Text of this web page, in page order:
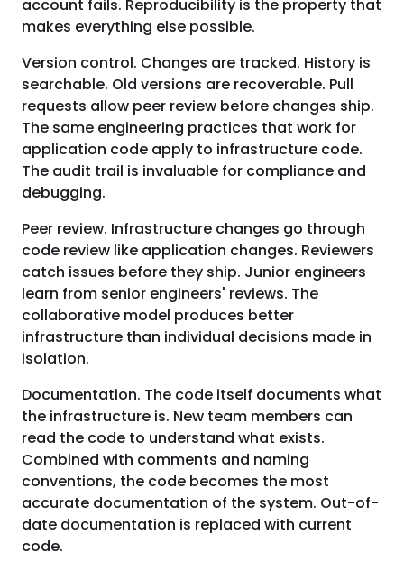
account fails. Reproducibility is the property that
makes everything else possible.
Version control. Changes are tracked. History is
searchable. Old versions are recoverable. Pull
requests allow peer review before changes ship.
The same engineering practices that work for
application code apply to infrastructure code.
The audit trail is invaluable for compliance and
debugging.
Peer review. Infrastructure changes go through
code review like application changes. Reviewers
catch issues before they ship. Junior engineers
learn from senior engineers' reviews. The
collaborative model produces better
infrastructure than individual decisions made in
isolation.
Documentation. The code itself documents what
the infrastructure is. New team members can
read the code to understand what exists.
Combined with comments and naming
conventions, the code becomes the most
accurate documentation of the system. Out-of-
date documentation is replaced with current
code.